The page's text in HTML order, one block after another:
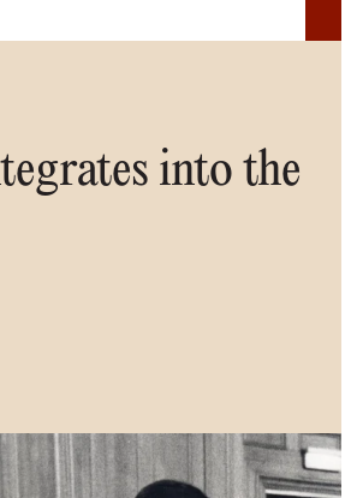
into the